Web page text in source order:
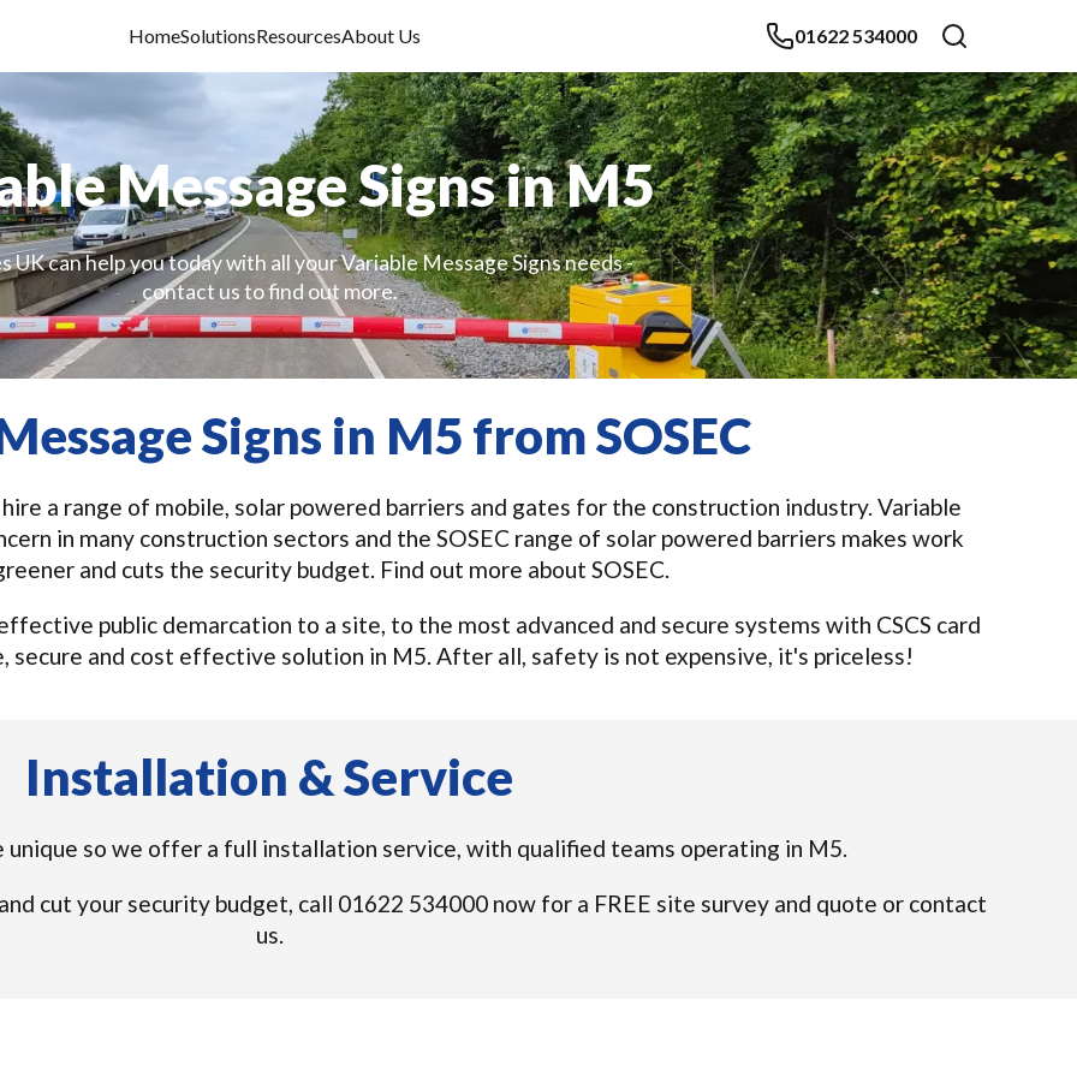
HomeSolutionsResourcesAbout Us 01622 534000
Message Signs in M5
UK can help you today with all your Variable Message Signs needs -
contact us to find out more.
Signs in M5 from SOSEC
a range of mobile, solar powered barriers and gates for the construction industry. Variable
in many construction sectors and the SOSEC range of solar powered barriers makes work
and cuts the security budget. Find out more about SOSEC.
public demarcation to a site, to the most advanced and secure systems with CSCS card
secure and cost effective solution in M5. After all, safety is not expensive, it's priceless!
Installation & Service
unique so we offer a full installation service, with qualified teams operating in M5.
cut your security budget, call 01622 534000 now for a FREE site survey and quote or contact
us.